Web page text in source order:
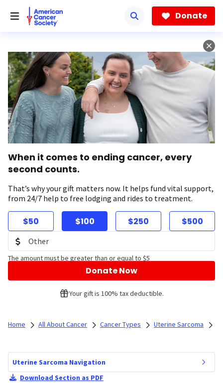
Donate
When it comes to ending cancer, every
second counts.
That’s why your gift matters now. It helps fund vital support,
from 24/7 help to free lodging and rides to treatment.
$50 $100 $250 $500
The amount must be greater than or equal to $5
Donate Now
Your gift is 100% tax deductible.
Home All About Cancer Cancer Types Uterine Sarcoma
Uterine Sarcoma Navigation
Download Section as PDF